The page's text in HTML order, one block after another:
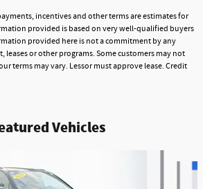
incentives and other terms are estimates for
provided is based on very well-qualified buyers
provided here is not a commitment by any
or other programs. Some customers may not
terms may vary. Lessor must approve lease. Credit
Vehicles